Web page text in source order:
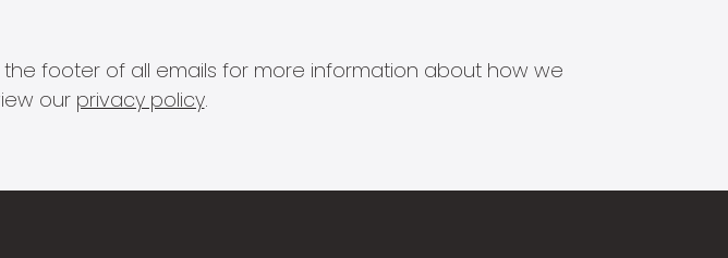
footer of all emails for more information about how we
our privacy policy.